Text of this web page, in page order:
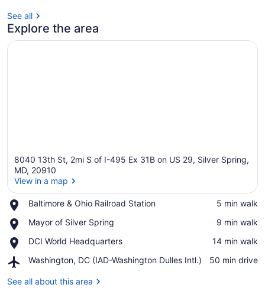
See all
Explore the area
View in a map
8040 13th St, 2mi S of I-495 Ex 31B on US 29, Silver Spring,
MD, 20910
View in a map
Baltimore & Ohio Railroad Station
Place,
&
Railroad
Station
‪5 min walk‬
Mayor of Silver Spring
Place,
of
Spring
‪9 min walk‬
DCI World Headquarters
Place,
World
‪14 min walk‬
Washington, DC (IAD-Washington Dulles Intl.)
Airport,
DC
‪50 min drive‬
See all about this area